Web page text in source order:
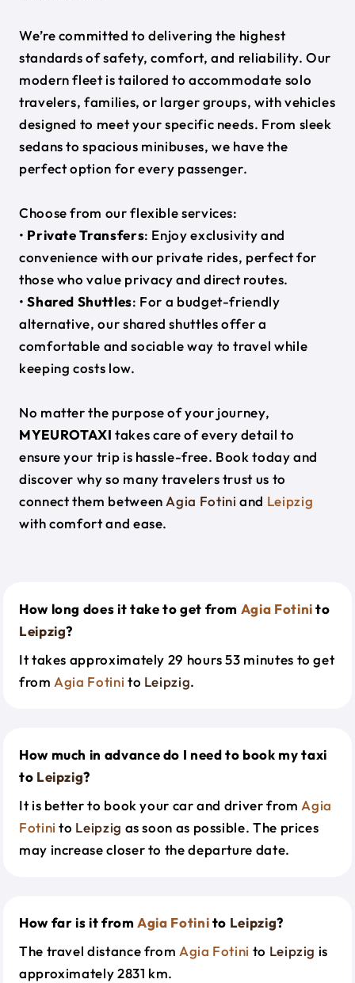
We’re committed to delivering the highest
standards of safety, comfort, and reliability. Our
modern fleet is tailored to accommodate solo
travelers, families, or larger groups, with vehicles
designed to meet your specific needs. From sleek
sedans to spacious minibuses, we have the
perfect option for every passenger.
Choose from our flexible services:
• Private Transfers: Enjoy exclusivity and
convenience with our private rides, perfect for
those who value privacy and direct routes.
•Shared Shuttles: For a budget-friendly
alternative, our shared shuttles offer a
comfortable and sociable way to travel while
keeping costs low.
No matter the purpose of your journey,
MYEUROTAXI takes care of every detail to
ensure your trip is hassle-free. Book today and
discover why so many travelers trust us to
connect them between Agia Fotini and Leipzig
with comfort and ease.
How long does it take to get from Agia Fotinito
Leipzig?
It takes approximately 29 hours 53 minutes to get
from Agia Fotini to Leipzig.
How much in advance do I need to book my taxi
to Leipzig?
It is better to book your car and driver from Agia
Fotini to Leipzig as soon as possible. The prices
may increase closer to the departure date.
How far is it fromAgia Fotinito Leipzig?
The travel distance from Agia Fotini to Leipzig is
approximately 2831 km.